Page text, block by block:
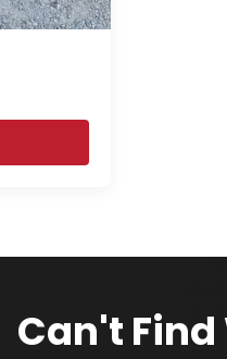
Can't Find